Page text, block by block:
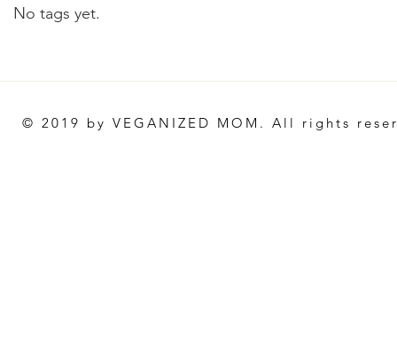
No tags yet.
© 2019 by VEGANIZED MOM. All rights